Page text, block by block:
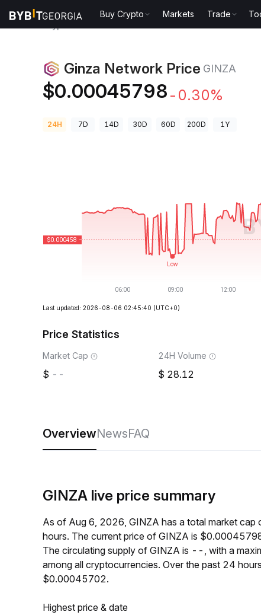
Buy Crypto Markets Trade
Ginza Network Price GINZA
$0.00045798 -0.30%
24H 7D 14D 30D 60D 200D 1Y
Last updated: 2026-08-06 02:45:40 (UTC+0)
Price Statistics
Market Cap
--
24H Volume
28.12
OverviewNewsFAQ
GINZA live price summary
As of Aug 6, 2026, GINZA has a total market
hours. The current price of GINZA is
The circulating supply of GINZA is --, with a
among all cryptocurrencies. Over the past 24
$0.00045702.
Highest price & date